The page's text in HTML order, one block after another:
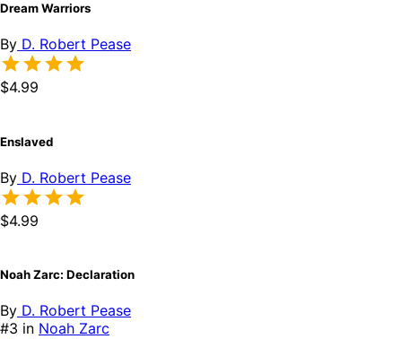
Dream Warriors
By D. Robert Pease
$4.99
Enslaved
By D. Robert Pease
$4.99
Noah Zarc: Declaration
By D. Robert Pease
#3 in Noah Zarc